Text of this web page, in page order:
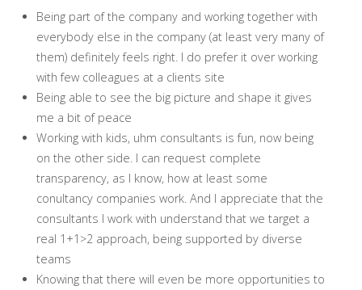
Being part of the company and working together with
everybody else in the company (at least very many of
them) definitely feels right. I do prefer it over working
with few colleagues at a clients site
Being able to see the big picture and shape it gives
me a bit of peace
Working with kids, uhm consultants is fun, now being
on the other side. I can request complete
transparency, as I know, how at least some
conultancy companies work. And I appreciate that the
consultants I work with understand that we target a
real 1+1>2 approach, being supported by diverse
teams
Knowing that there will even be more opportunities to